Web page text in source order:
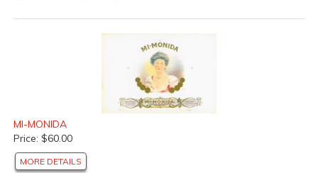
MI-MONIDA
Price: $60.00
MORE DETAILS